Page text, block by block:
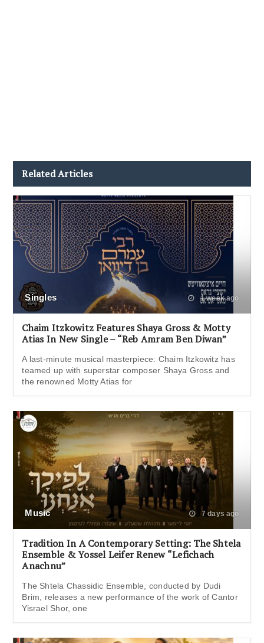
Related Articles
Singles 1 week ago
Chaim Itzkowitz Features Shaya Gross & Motty
Atias In New Single – “Reb Amram Ben Diwan”
A last-minute musical masterpiece: Chaim Itzkowitz has
teamed up with superstar composer Shaya Gross and
the renowned Motty Atias for
Music 7 days ago
Tradition In A Contemporary Setting: The Shtela
Ensemble & Yossel Leifer Renew “Lefichach
Anachnu”
The Shtela Chassidic Ensemble, conducted by Dudi
Brim, releases a new performance of the work of Cantor
Yisrael Shor, one